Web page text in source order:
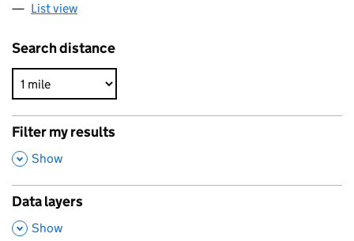
List view
Search distance
Filter my results
,
Show
Data layers
,
Show